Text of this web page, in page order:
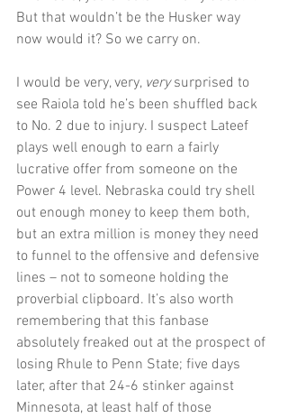
But that wouldn’t be the Husker way
now would it? So we carry on.
I would be very, very, very surprised to
see Raiola told he’s been shuffled back
to No. 2 due to injury. I suspect Lateef
plays well enough to earn a fairly
lucrative offer from someone on the
Power 4 level. Nebraska could try shell
out enough money to keep them both,
but an extra million is money they need
to funnel to the offensive and defensive
lines – not to someone holding the
proverbial clipboard. It’s also worth
remembering that this fanbase
absolutely freaked out at the prospect of
losing Rhule to Penn State; five days
later, after that 24-6 stinker against
Minnesota, at least half of those